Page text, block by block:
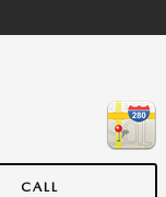
CALL